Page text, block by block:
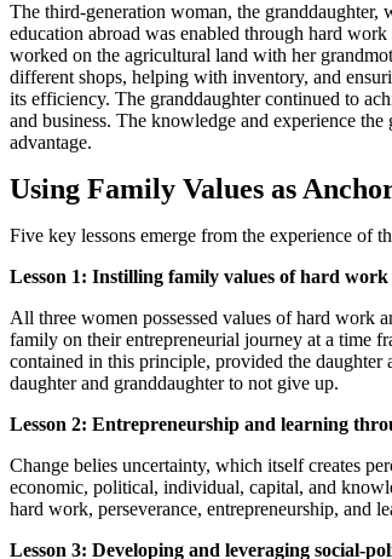
The third-generation woman, the granddaughter,
education abroad was enabled through hard
worked on the agricultural land with her
different shops, helping with inventory, and
its efficiency. The granddaughter continued to
and business. The knowledge and experience
advantage.
Using Family Values as
Five key lessons emerge from the experience of
Lesson 1: Instilling family values of hard
All three women possessed values of hard work
family on their entrepreneurial journey at a time
contained in this principle, provided the
daughter and granddaughter to not give up.
Lesson 2: Entrepreneurship and learning
Change belies uncertainty, which itself creates
economic, political, individual, capital, and
hard work, perseverance, entrepreneurship, and
Lesson 3: Developing and leveraging social-